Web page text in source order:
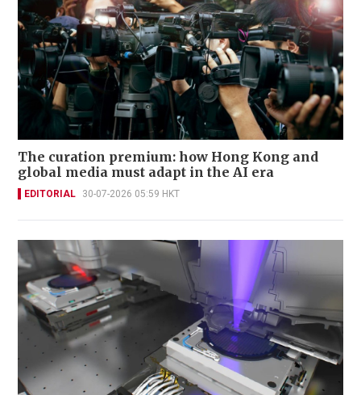
The curation premium: how Hong Kong and
global media must adapt in the AI era
EDITORIAL 30-07-2026 05:59 HKT